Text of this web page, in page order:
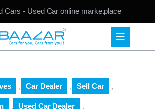
Cars - Used Car online marketplace
, Car Dealer , Sell Car ,
, Used Car Dealer ,